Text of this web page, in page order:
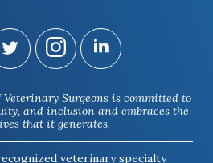
Surgeons is committed to
and inclusion and embraces the
that it generates.
veterinary specialty